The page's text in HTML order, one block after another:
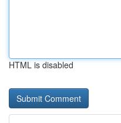
HTML is disabled